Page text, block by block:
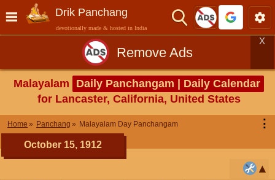
Drik Panchang
devotionally made & hosted in India
Remove Ads
X
Malayalam
Daily Panchangam | Daily Calendar
for Lancaster, California, United States
Home Panchang Malayalam Day Panchangam ⋮
October 15, 1912